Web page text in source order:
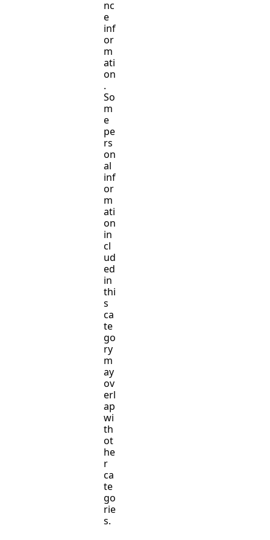
nc
e
inf
or
m
ati
on
.
So
m
e
pe
rs
on
al
inf
or
m
ati
on
in
cl
ud
ed
in
thi
s
ca
te
go
ry
m
ay
ov
erl
ap
wi
th
ot
he
r
ca
te
go
rie
s.